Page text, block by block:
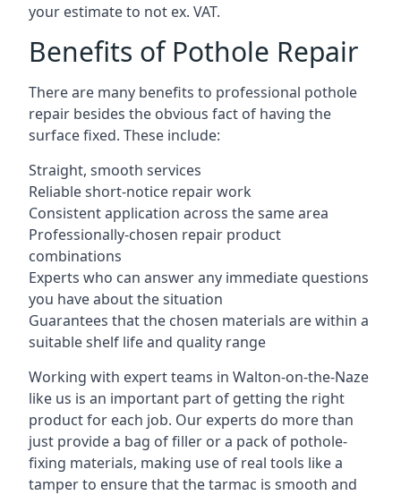
your estimate to not ex. VAT.
Benefits of Pothole Repair
There are many benefits to professional pothole
repair besides the obvious fact of having the
surface fixed. These include:
Straight, smooth services
Reliable short-notice repair work
Consistent application across the same area
Professionally-chosen repair product
combinations
Experts who can answer any immediate questions
you have about the situation
Guarantees that the chosen materials are within a
suitable shelf life and quality range
Working with expert teams in Walton-on-the-Naze
like us is an important part of getting the right
product for each job. Our experts do more than
just provide a bag of filler or a pack of pothole-
fixing materials, making use of real tools like a
tamper to ensure that the tarmac is smooth and